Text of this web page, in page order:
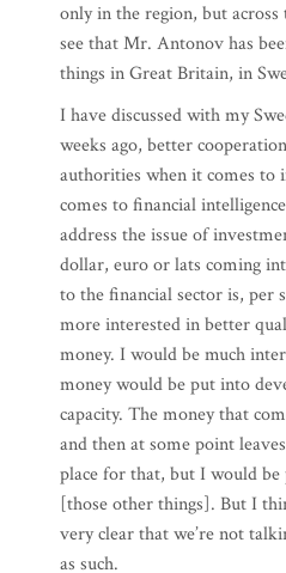
only in the region, but across
see that Mr. Antonov has
things in Great Britain, in
I have discussed with my
weeks ago, better
authorities when it comes
comes to financial
address the issue of
dollar, euro or lats coming
to the financial sector is, per
more interested in better
money. I would be much
money would be put into
capacity. The money that
and then at some point
place for that, but I would
[those other things]. But I
very clear that we’re not
as such.